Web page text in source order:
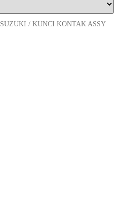
SUZUKI / KUNCI KONTAK ASSY